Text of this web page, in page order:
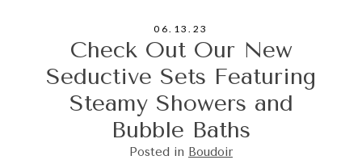
06.13.23
Check Out Our New
Seductive Sets Featuring
Steamy Showers and
Bubble Baths
Posted in Boudoir